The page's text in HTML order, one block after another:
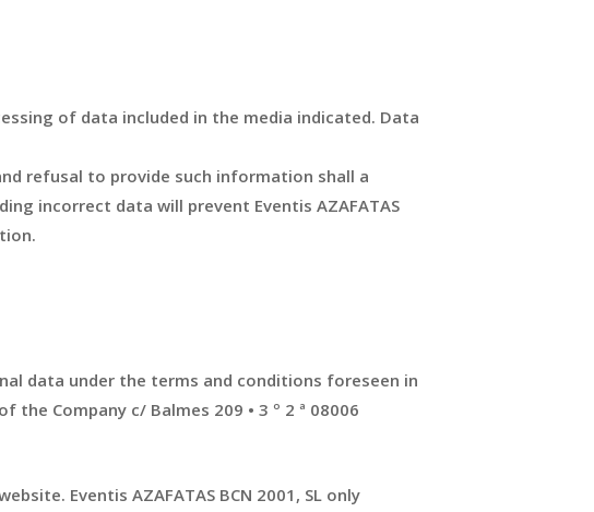
of data included in the media indicated. Data
refusal to provide such information shall a
incorrect data will prevent Eventis AZAFATAS
data under the terms and conditions foreseen in
Company c/ Balmes 209 • 3 º 2 ª 08006
Eventis AZAFATAS BCN 2001, SL only